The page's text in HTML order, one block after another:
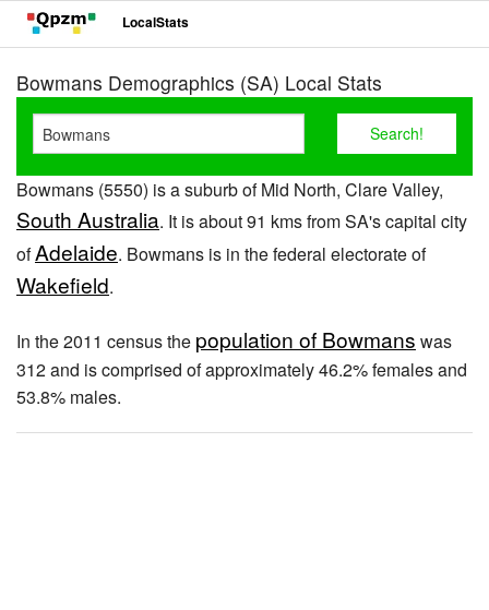
LocalStats
Bowmans Demographics (SA) Local Stats
Bowmans (5550) is a suburb of Mid North, Clare Valley,
South Australia. It is about 91 kms from SA's capital city
ofAdelaide. Bowmans is in the federal electorate of
Wakefield.
In the 2011 census the population of Bowmans was
312 and is comprised of approximately 46.2% females and
53.8% males.